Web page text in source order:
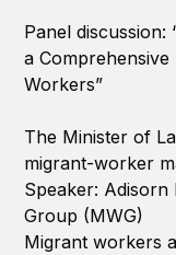
Panel discussion:
a
Workers”
The Minister of
migrant-worker
Speaker:
Group (MWG)
Migrant workers